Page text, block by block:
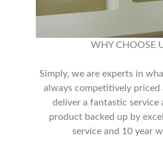
WHY CHOOSE
Simply, we are experts in
always competitively priced
deliver a fantastic service
product backed up by
service and 10 year